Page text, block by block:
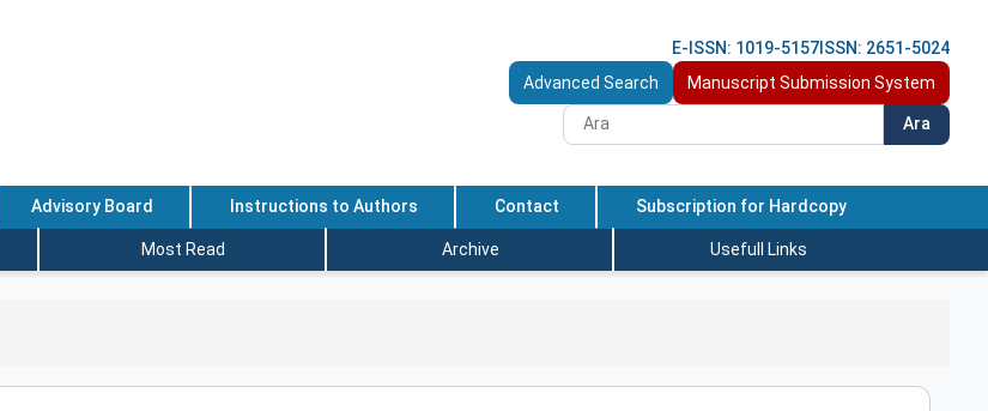
E-ISSN: 1019-5157 ISSN: 2651-5024
Advanced Search
Manuscript Submission System
Ara
Advisory Board Instructions to Authors Contact Subscription for Hardcopy
Most Read Archive Usefull Links